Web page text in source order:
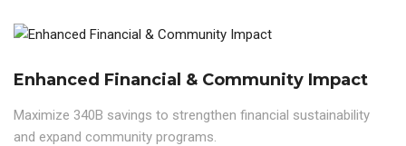
Enhanced Financial & Community Impact
Maximize 340B savings to strengthen financial sustainability
and expand community programs.